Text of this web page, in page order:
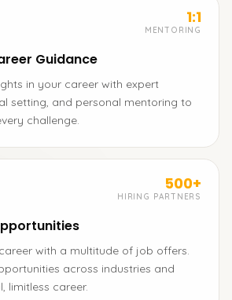
1:1
MENTORING
Guidance
in your career with expert
setting, and personal mentoring to
challenge.
500+
HIRING PARTNERS
with a multitude of job offers.
across industries and
limitless career.